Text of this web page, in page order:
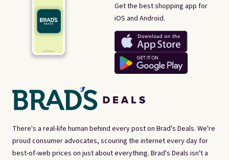
There's a real-life human behind every post on Brad's Deals. We're
proud consumer advocates, scouring the internet every day for
best-of-web prices on just about everything. Brad's Deals isn't a
Get the best shopping app for
iOS and Android.